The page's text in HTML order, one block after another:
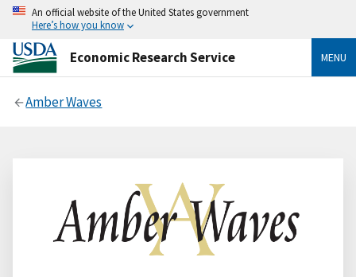
An official website of the United States government
Here’s how you know
Economic Research Service MENU
Amber Waves